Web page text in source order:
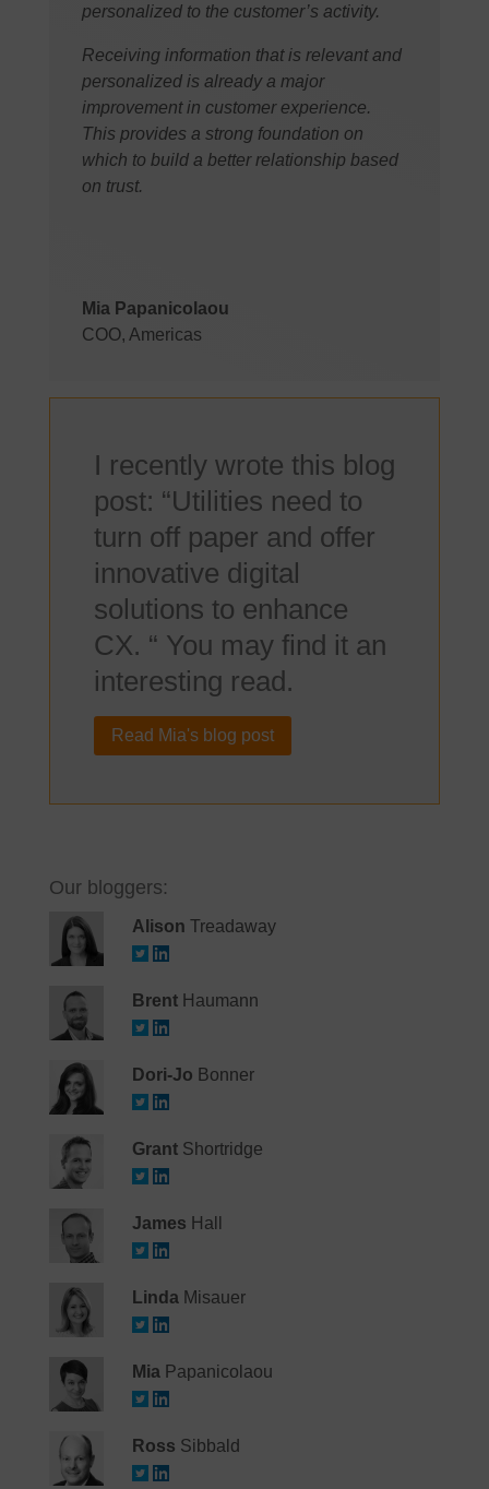
personalized to the customer’s activity.
Receiving information that is relevant and
personalized is already a major
improvement in customer experience.
This provides a strong foundation on
which to build a better relationship based
on trust.
Mia Papanicolaou
COO, Americas
I recently wrote this blog
post: “Utilities need to
turn off paper and offer
innovative digital
solutions to enhance
CX. “ You may find it an
interesting read.
Read Mia's blog post
Our bloggers:
Alison Treadaway
Brent Haumann
Dori-Jo Bonner
Grant Shortridge
James Hall
Linda Misauer
Mia Papanicolaou
Ross Sibbald